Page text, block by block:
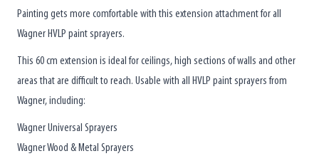
Painting gets more comfortable with this extension attachment for all
Wagner HVLP paint sprayers.
This 60 cm extension is ideal for ceilings, high sections of walls and other
areas that are difficult to reach. Usable with all HVLP paint sprayers from
Wagner, including:
Wagner Universal Sprayers
Wagner Wood & Metal Sprayers